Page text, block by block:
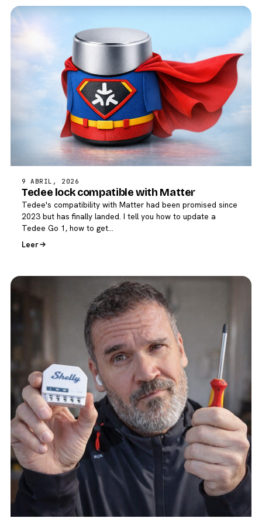
9 ABRIL, 2026
Tedee lock compatible with Matter
Tedee's compatibility with Matter had been promised since
2023 but has finally landed. I tell you how to update a
Tedee Go 1, how to get…
Leer